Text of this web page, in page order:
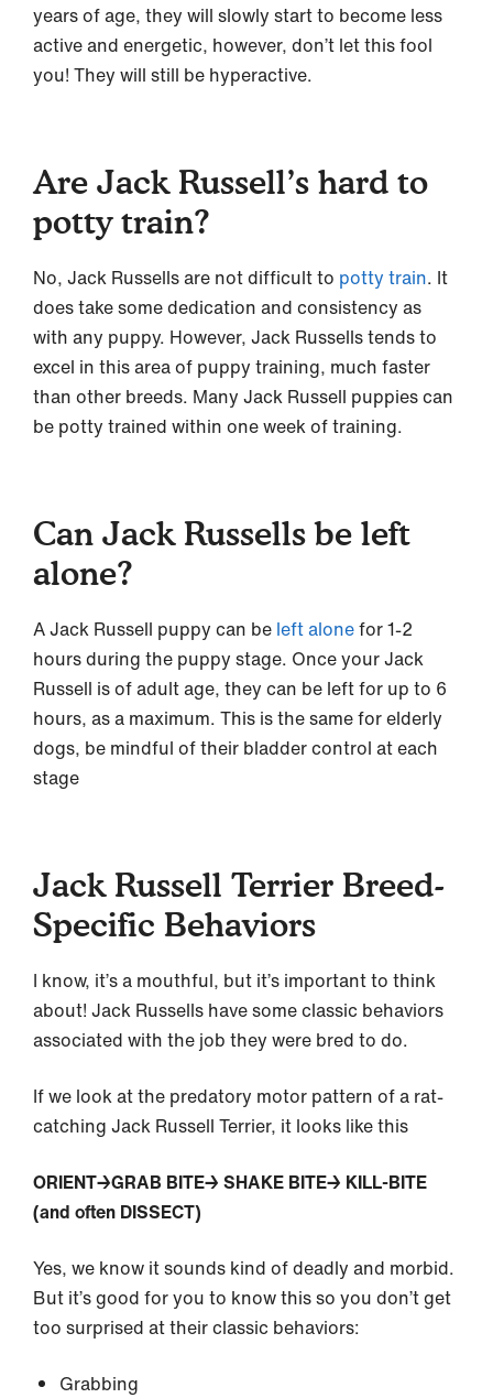
years of age, they will slowly start to become less
active and energetic, however, don’t let this fool
you! They will still be hyperactive.
Are Jack Russell’s hard to
potty train?
No, Jack Russells are not difficult to potty train. It
does take some dedication and consistency as
with any puppy. However, Jack Russells tends to
excel in this area of puppy training, much faster
than other breeds. Many Jack Russell puppies can
be potty trained within one week of training.
Can Jack Russells be left
alone?
A Jack Russell puppy can be left alonefor 1-2
hours during the puppy stage. Once your Jack
Russell is of adult age, they can be left for up to 6
hours, as a maximum. This is the same for elderly
dogs, be mindful of their bladder control at each
stage
Jack Russell Terrier Breed-
Specific Behaviors
I know, it’s a mouthful, but it’s important to think
about! Jack Russells have some classic behaviors
associated with the job they were bred to do.
If we look at the predatory motor pattern of a rat-
catching Jack Russell Terrier, it looks like this
ORIENT→GRAB BITE→ SHAKE BITE→ KILL-BITE
(and often DISSECT)
Yes, we know it sounds kind of deadly and morbid.
But it’s good for you to know this so you don’t get
too surprised at their classic behaviors:
Grabbing